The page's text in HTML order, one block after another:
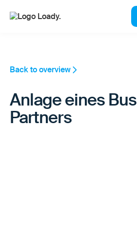
Back to overview
Anlage eines
Partners